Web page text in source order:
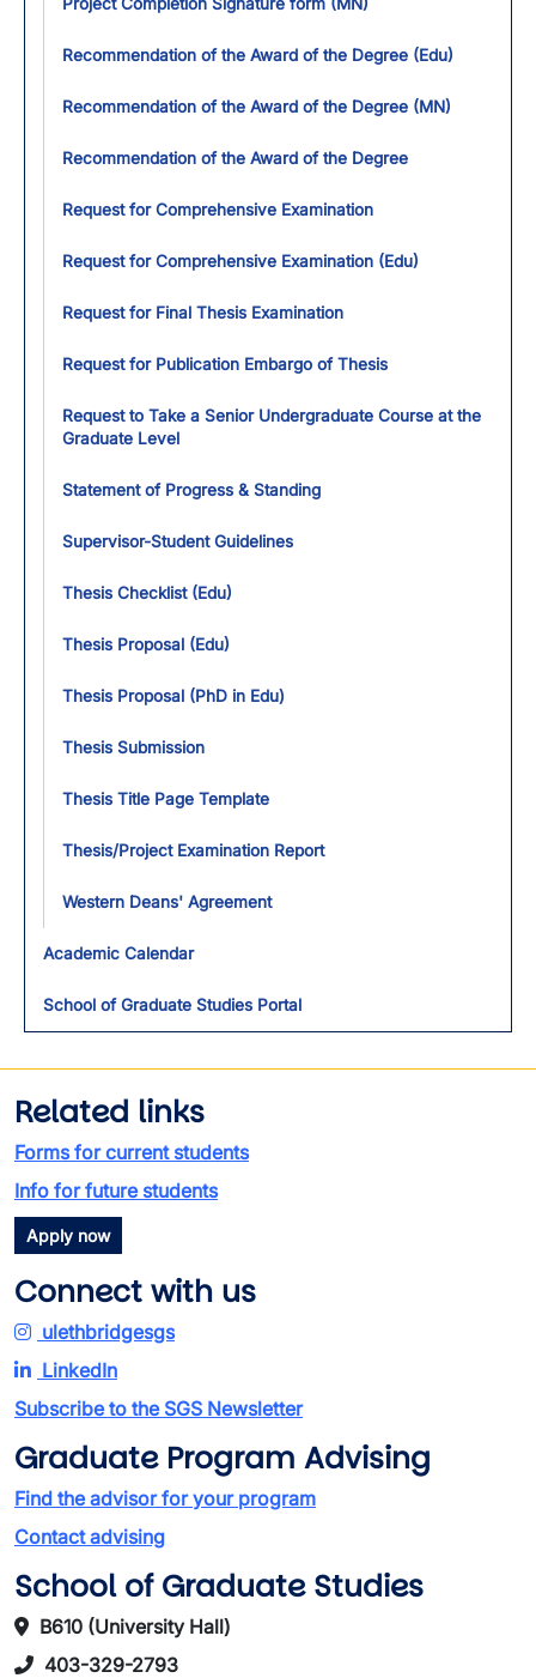
Recommendation of the Award of the Degree (Edu)
Recommendation of the Award of the Degree (MN)
Recommendation of the Award of the Degree
Request for Comprehensive Examination
Request for Comprehensive Examination (Edu)
Request for Final Thesis Examination
Request for Publication Embargo of Thesis
Request to Take a Senior Undergraduate Course at the
Graduate Level
Statement of Progress & Standing
Supervisor-Student Guidelines
Thesis Checklist (Edu)
Thesis Proposal (Edu)
Thesis Proposal (PhD in Edu)
Thesis Submission
Thesis Title Page Template
Thesis/Project Examination Report
Western Deans' Agreement
Academic Calendar
School of Graduate Studies Portal
Related links
Forms for current students
Info for future students
Apply now
Connect with us
ulethbridgesgs
LinkedIn
Subscribe to the SGS Newsletter
Graduate Program Advising
Find the advisor for your program
Contact advising
School of Graduate Studies
B610 (University Hall)
403-329-2793